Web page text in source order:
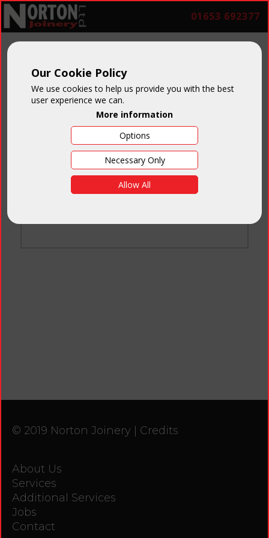
Our Cookie Policy
We use cookies to help us provide you with the best
user experience we can.
More information
Options
Necessary Only
Allow All
01653 692377
Login
Password:
© 2019 Norton Joinery | Credits
About Us
Services
Additional Services
Jobs
Contact